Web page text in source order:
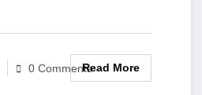
0 CommentsRead More